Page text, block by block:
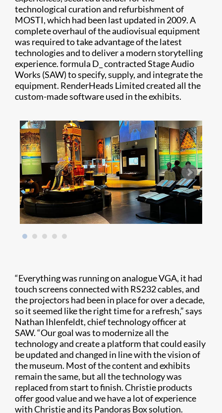
technological curation and refurbishment of
MOSTI, which had been last updated in 2009. A
complete overhaul of the audiovisual equipment
was required to take advantage of the latest
technologies and to deliver a modern storytelling
experience. formula D_ contracted Stage Audio
Works (SAW) to specify, supply, and integrate the
equipment. RenderHeads Limited created all the
custom-made software used in the exhibits.
“Everything was running on analogue VGA, it had
touch screens connected with RS232 cables, and
the projectors had been in place for over a decade,
so it seemed like the right time for a refresh,” says
Nathan Ihlenfeldt, chief technology officer at
SAW. “Our goal was to modernize all the
technology and create a platform that could easily
be updated and changed in line with the vision of
the museum. Most of the content and exhibits
remain the same, but all the technology was
replaced from start to finish. Christie products
offer good value and we have a lot of experience
with Christie and its Pandoras Box solution.